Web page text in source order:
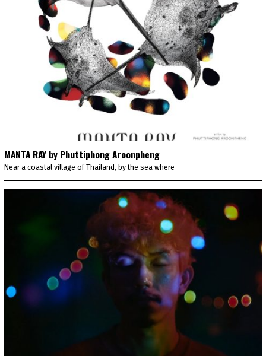
MANTA RAY by Phuttiphong Aroonpheng
Near a coastal village of Thailand, by the sea where